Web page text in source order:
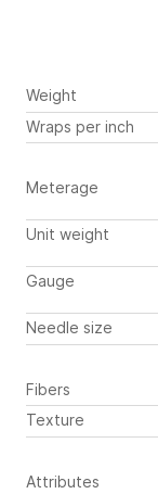
Weight
Wraps per inch
Meterage
Unit weight
Gauge
Needle size
Fibers
Texture
Attributes